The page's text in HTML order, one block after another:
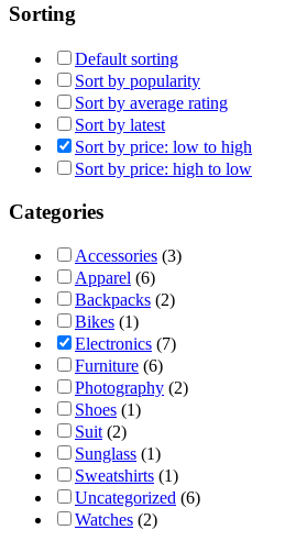
Sorting
Default sorting
Sort by popularity
Sort by average rating
Sort by latest
Sort by price: low to high
Sort by price: high to low
Categories
Accessories (3)
Apparel (6)
Backpacks (2)
Bikes (1)
Electronics (7)
Furniture (6)
Photography (2)
Shoes (1)
Suit (2)
Sunglass (1)
Sweatshirts (1)
Uncategorized (6)
Watches (2)